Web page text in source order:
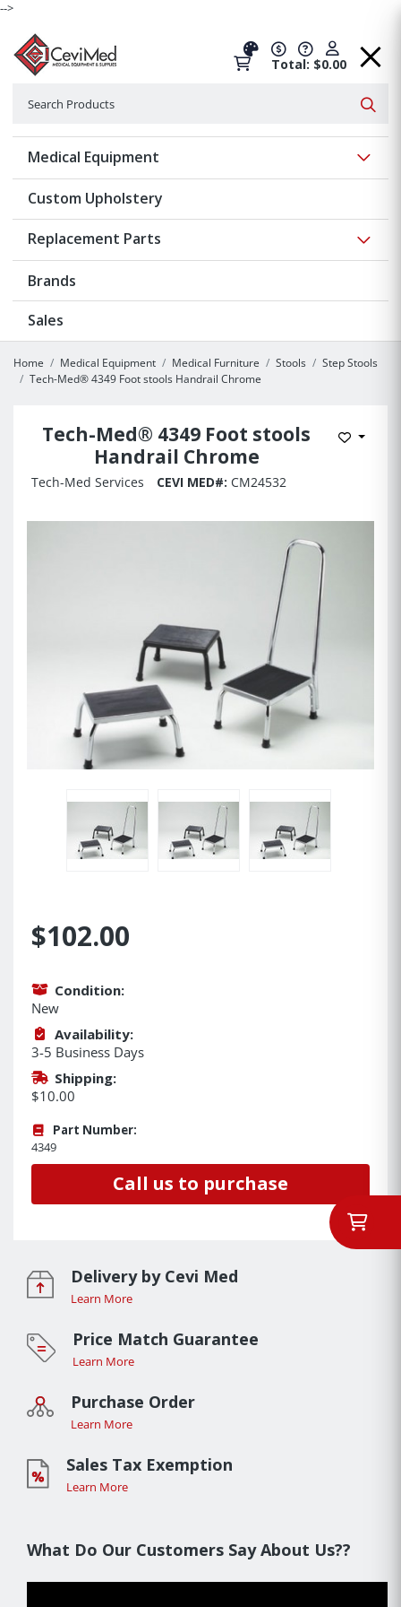
-->
Total: $0.00
Medical Equipment
Custom Upholstery
Replacement Parts
Brands
Sales
Home Medical Equipment Medical Furniture Stools
Step Stools
Tech-Med® 4349 Foot stools Handrail Chrome
Tech-Med® 4349 Foot stools
Handrail Chrome
Add to
Tech-Med Services CEVI MED#: CM24532
$102.00
Condition:
New
Availability:
3-5 Business Days
Shipping:
$10.00
Part Number:
4349
Call us to purchase
Delivery by Cevi Med
Learn More
Price Match Guarantee
Learn More
Purchase Order
Learn More
Sales Tax Exemption
Learn More
What Do Our Customers Say About Us??